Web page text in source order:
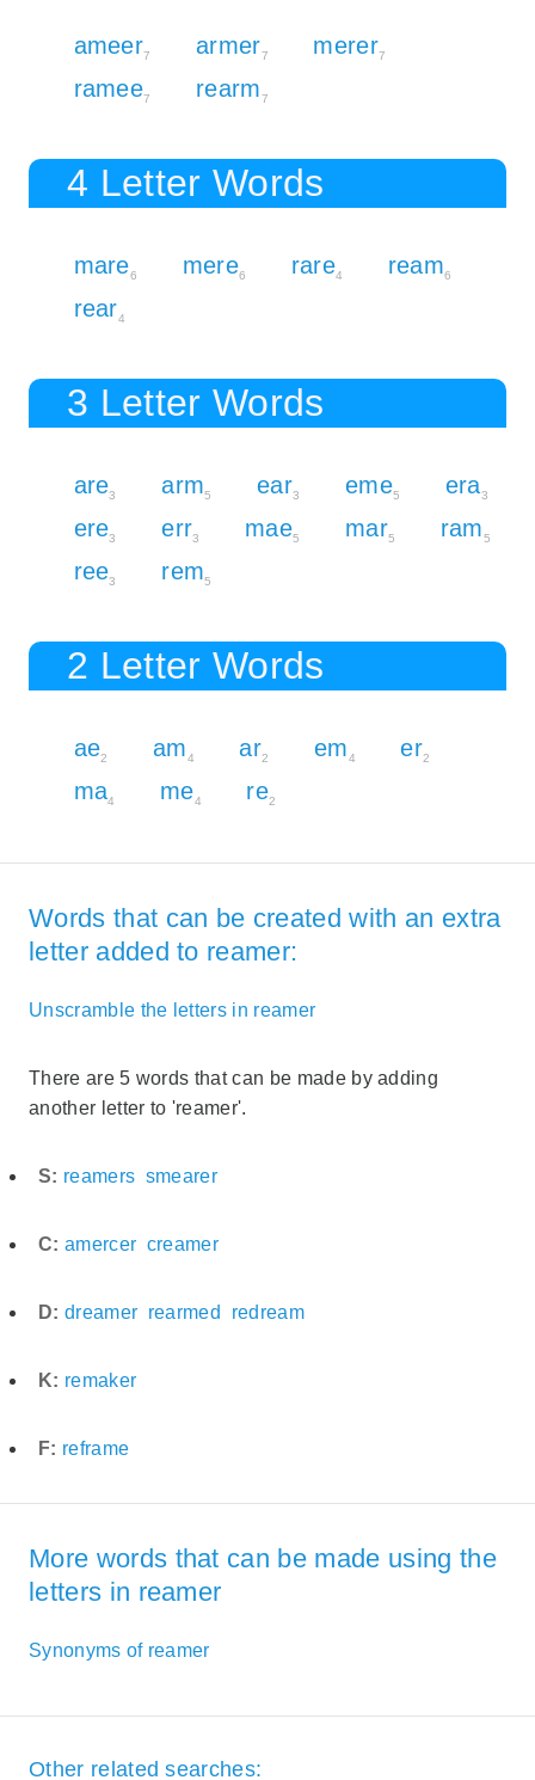
ameer7 armer7 merer7
ramee7 rearm7
4 Letter Words
mare6 mere6 rare4 ream6
rear4
3 Letter Words
are3 arm5 ear3 eme5 era3
ere3 err3 mae5 mar5 ram5
ree3 rem5
2 Letter Words
ae2 am4 ar2 em4 er2
ma4 me4 re2
Words that can be created with an extra
letter added to reamer:
Unscramble the letters in reamer
There are 5 words that can be made by adding
another letter to 'reamer'.
S: reamers smearer
C: amercer creamer
D: dreamer rearmed redream
K: remaker
F: reframe
More words that can be made using the
letters in reamer
Synonyms of reamer
Other related searches: